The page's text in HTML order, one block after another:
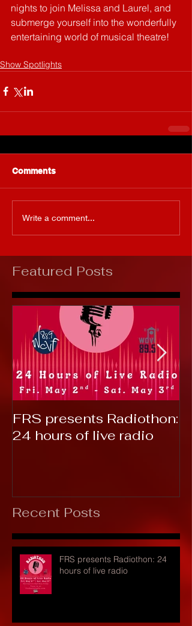
nights to join Melissa and Laurel, and
submerge yourself into the wonderfully
entertaining world of musical theatre!
Show Spotlights
Comments
Write a comment...
Featured Posts
FRS presents Radiothon:
24 hours of live radio
Recent Posts
FRS presents Radiothon: 24
hours of live radio